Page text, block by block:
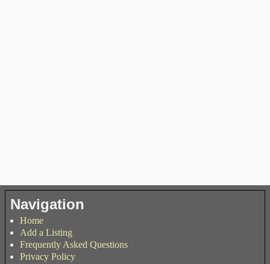
Navigation
Home
Add a Listing
Frequently Asked Questions
Privacy Policy